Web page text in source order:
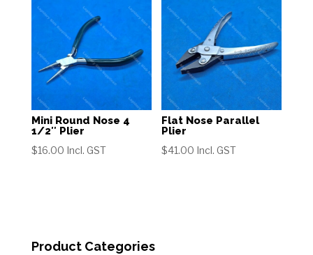
Mini Round Nose 4
1/2″ Plier
$16.00 Incl. GST
Flat Nose Parallel
Plier
$41.00 Incl. GST
Product Categories